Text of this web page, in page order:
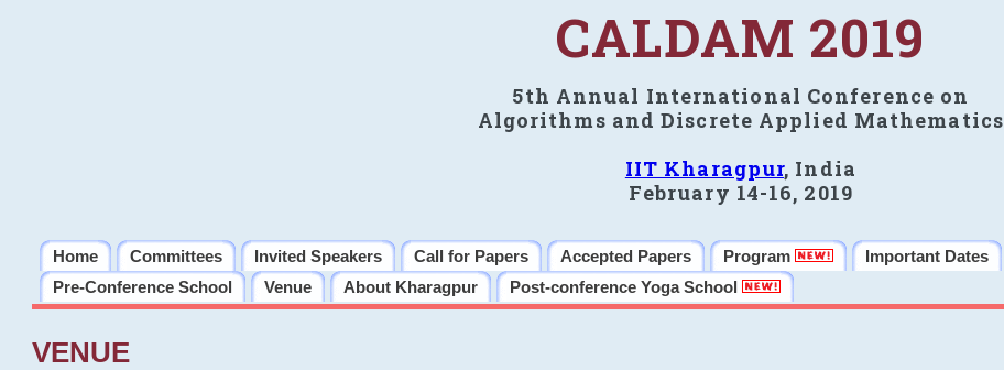
CALDAM 2019
5th Annual International Conference on
Algorithms and Discrete Applied Mathematics
IIT Kharagpur, India
February 14-16, 2019
Home Committees Invited Speakers Call for Papers Accepted Papers Program Important Dates
Pre-Conference School
Venue About Kharagpur Post-conference Yoga School
VENUE